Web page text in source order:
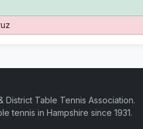
District Table Tennis Association.
tennis in Hampshire since 1931.